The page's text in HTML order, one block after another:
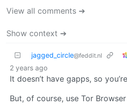
View all comments ➔
Show context ➔
jagged_circle@feddit.nl
2 years ago
It doesn’t have gapps, so
But, of course, use Tor Browser